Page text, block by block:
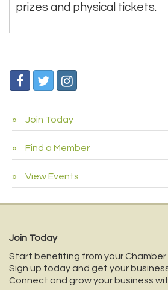
prizes and physical tickets.
Join Today
Find a Member
View Events
Join Today
Start benefiting from your
Sign up today and get your
Connect and grow your business